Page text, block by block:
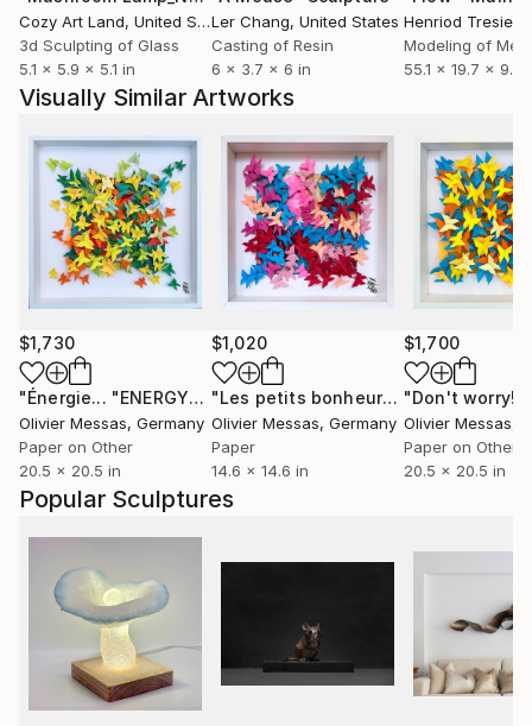
Popular Sculptures
Cozy Art Land, United States
3d Sculpting of Glass
5.1 x 5.9 x 5.1 in
Ler Chang, United States
Casting of Resin
6 x 3.7 x 6 in
Henriod
Modeling of
55.1 x 19.7 x 9.8
Visually Similar Artworks
$1,730
"Énergie... "ENERGY" (ORIGAMI 2024)" Collage
Olivier Messas, Germany
Paper on Other
20.5 x 20.5 in
$1,020
"Les petits bonheurs de tous les jours... "HAPPYNESS" (2023)"
Olivier Messas, Germany
Paper
14.6 x 14.6 in
$1,700
Olivier Messas
Paper on Other
20.5 x 20.5 in